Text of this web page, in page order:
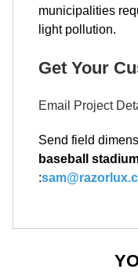
municipalities
light pollution.
Get Your
Email Project
Send field
baseball
: